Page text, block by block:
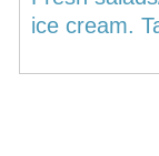
ice cream.